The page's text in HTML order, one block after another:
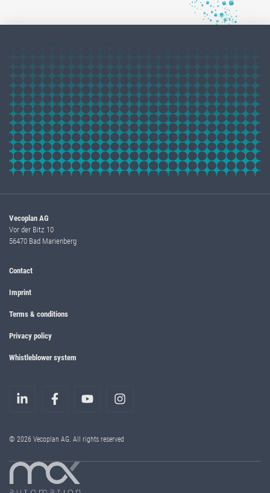
Vecoplan AG
Vor der Bitz 10
56470 Bad Marienberg
Contact
Imprint
Terms & conditions
Privacy policy
Whistleblower system
© 2026 Vecoplan AG. All rights reserved